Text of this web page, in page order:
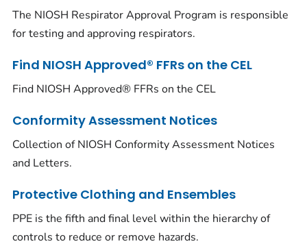
The NIOSH Respirator Approval Program is responsible
for testing and approving respirators.
Find NIOSH Approved® FFRs on the CEL
Find NIOSH Approved® FFRs on the CEL
Conformity Assessment Notices
Collection of NIOSH Conformity Assessment Notices
and Letters.
Protective Clothing and Ensembles
PPE is the fifth and final level within the hierarchy of
controls to reduce or remove hazards.